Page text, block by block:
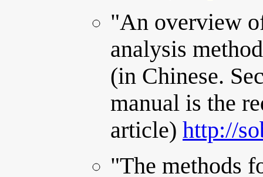
"An overview
analysis
(in Chinese.
manual is the
article) http://
"The methods